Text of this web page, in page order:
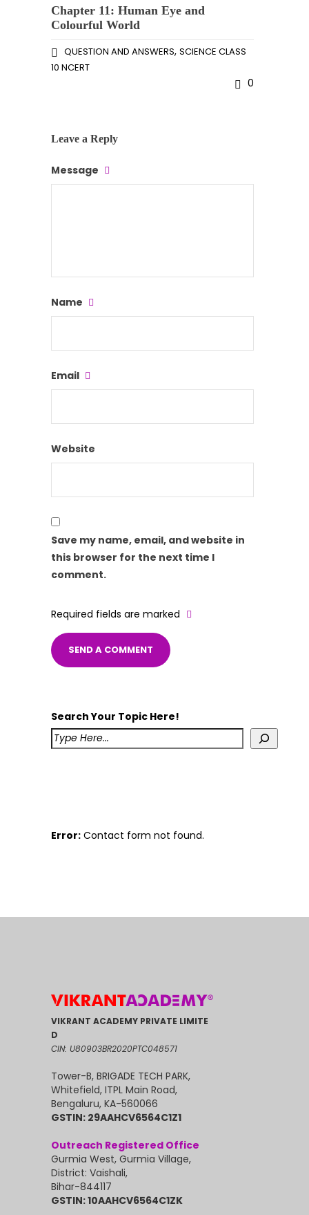
Chapter 11: Human Eye and
Colourful World
QUESTION AND ANSWERS, SCIENCE CLASS
10 NCERT
0
Leave a Reply
Message
Name
Email
Website
Save my name, email, and website in
this browser for the next time I
comment.
Required fields are marked
Search Your Topic Here!
Error: Contact form not found.
VIKRANT ACADEMY PRIVATE LIMITE
D
CIN: U80903BR2020PTC048571
Tower-B, BRIGADE TECH PARK,
Whitefield, ITPL Main Road,
Bengaluru, KA-560066
GSTIN: 29AAHCV6564C1Z1
Outreach Registered Office
Gurmia West, Gurmia Village,
District: Vaishali,
Bihar-844117
GSTIN: 10AAHCV6564C1ZK